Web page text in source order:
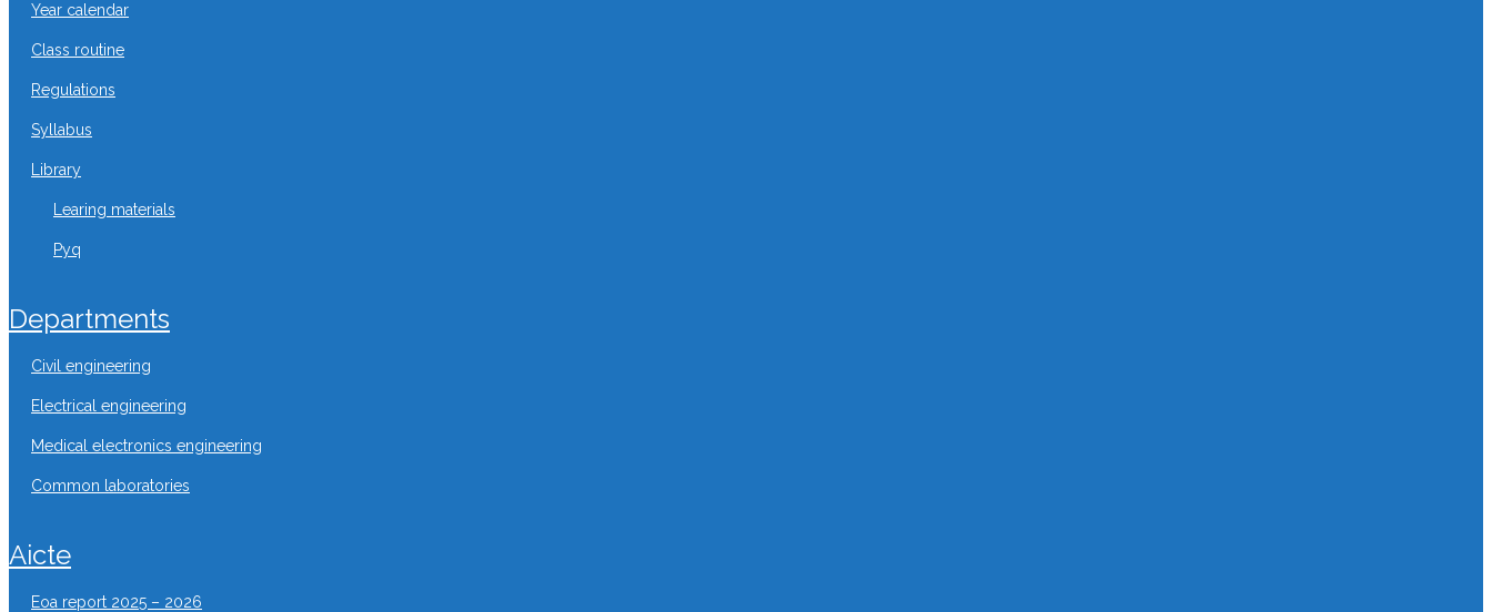
year calendar
class routine
regulations
syllabus
library
learing materials
pyq
departments
civil engineering
electrical engineering
medical electronics engineering
common laboratories
aicte
eoa report 2025 – 2026